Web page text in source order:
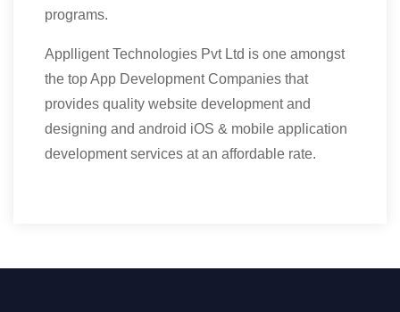
programs.
Applligent Technologies Pvt Ltd is one amongst
the top App Development Companies that
provides quality website development and
designing and android iOS & mobile application
development services at an affordable rate.